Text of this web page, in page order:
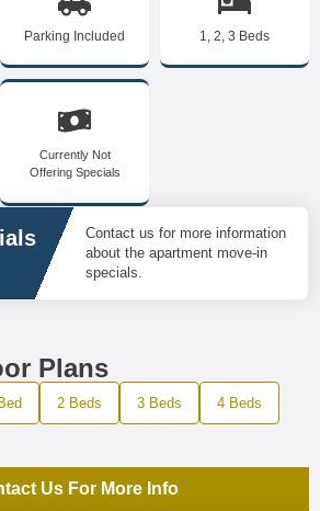
Parking Included 1, 2, 3 Beds
Currently Not
Offering Specials
Contact us for more information
about the apartment move-in
specials.
Plans
2 Beds 3 Beds 4 Beds
Us For More Info